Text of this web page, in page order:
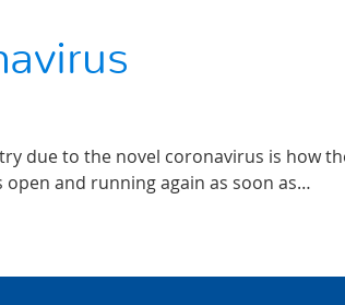
due to the novel coronavirus is how
and running again as soon as…